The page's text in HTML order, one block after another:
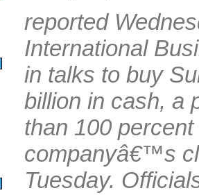
reported
International
in talks to buy
billion in cash, a
than 100
companyâ€™s
Tuesday.